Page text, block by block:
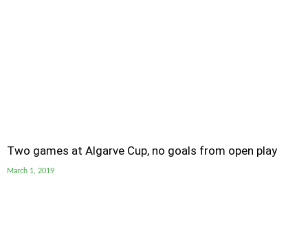
Two games at Algarve Cup, no goals from open play
March 1, 2019